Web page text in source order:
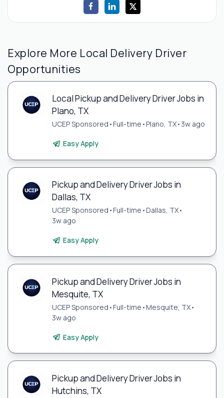
Explore More Local Delivery Driver
Opportunities
Local Pickup and Delivery Driver Jobs in
Plano, TX
UCEP Sponsored •Full-time •Plano, TX• 3w ago
Easy Apply
Pickup and Delivery Driver Jobs in
Dallas, TX
UCEP Sponsored •Full-time •Dallas, TX•
3w ago
Easy Apply
Pickup and Delivery Driver Jobs in
Mesquite, TX
UCEP Sponsored •Full-time •Mesquite, TX•
3w ago
Easy Apply
Pickup and Delivery Driver Jobs in
Hutchins, TX